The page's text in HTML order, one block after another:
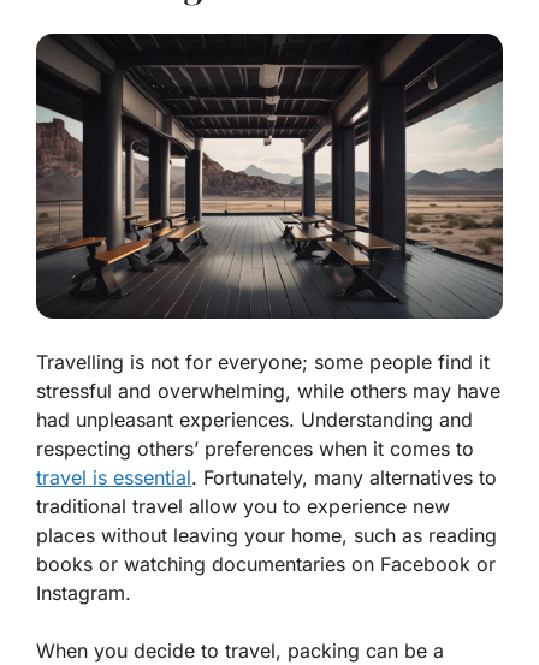
Travelling is not for everyone; some people find it
stressful and overwhelming, while others may have
had unpleasant experiences. Understanding and
respecting others’ preferences when it comes to
travel is essential. Fortunately, many alternatives to
traditional travel allow you to experience new
places without leaving your home, such as reading
books or watching documentaries on Facebook or
Instagram.
When you decide to travel, packing can be a